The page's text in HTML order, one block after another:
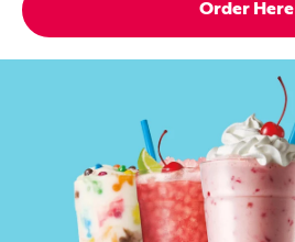
Order Here